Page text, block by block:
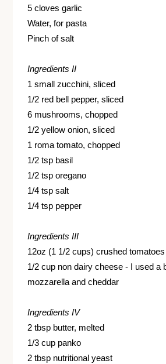
5 cloves garlic
Water, for pasta
Pinch of salt
Ingredients II
1 small zucchini, sliced
1/2 red bell pepper, sliced
6 mushrooms, chopped
1/2 yellow onion, sliced
1 roma tomato, chopped
1/2 tsp basil
1/2 tsp oregano
1/4 tsp salt
1/4 tsp pepper
Ingredients III
12oz (1 1/2 cups) crushed tomatoes
1/2 cup non dairy cheese - I used a
mozzarella and cheddar
Ingredients IV
2 tbsp butter, melted
1/3 cup panko
2 tbsp nutritional yeast